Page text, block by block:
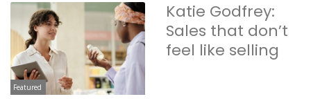
Featured
Katie Godfrey:
Sales that don’t
feel like selling